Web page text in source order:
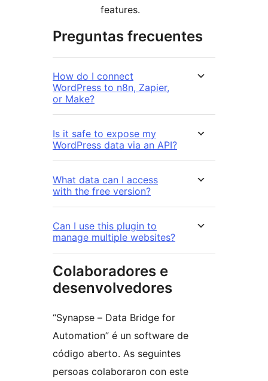
features.
Preguntas frecuentes
How do I connect
WordPress to n8n, Zapier,
or Make?
Is it safe to expose my
WordPress data via an API?
What data can I access
with the free version?
Can I use this plugin to
manage multiple websites?
Colaboradores e
desenvolvedores
“Synapse – Data Bridge for
Automation” é un software de
código aberto. As seguintes
persoas colaboraron con este